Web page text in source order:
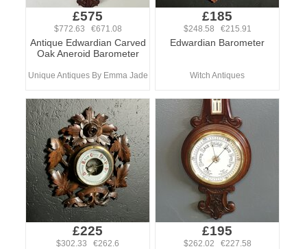
£575
$772.63 €671.08
Antique Edwardian Carved
Oak Aneroid Barometer
Unique Antiques By Emma Jade
£185
$248.58 €215.91
Edwardian Barometer
Witch Antiques
£225
$302.33 €262.6
£195
$262.02 €227.58